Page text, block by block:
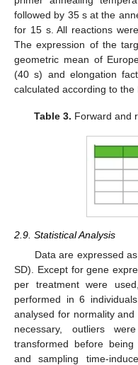
followed by 35 s at the
for 15 s. All reactions
The expression of the
geometric mean of
(40 s) and elongation
calculated according to the
Table 3. Forward and
2.9. Statistical Analysis
Data are expressed
SD). Except for gene
per treatment were
performed in 6
analysed for normality
necessary, outliers
transformed before
and sampling time-